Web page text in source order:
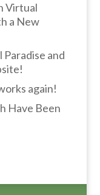
Virtual
a New
Paradise and
again!
Have Been